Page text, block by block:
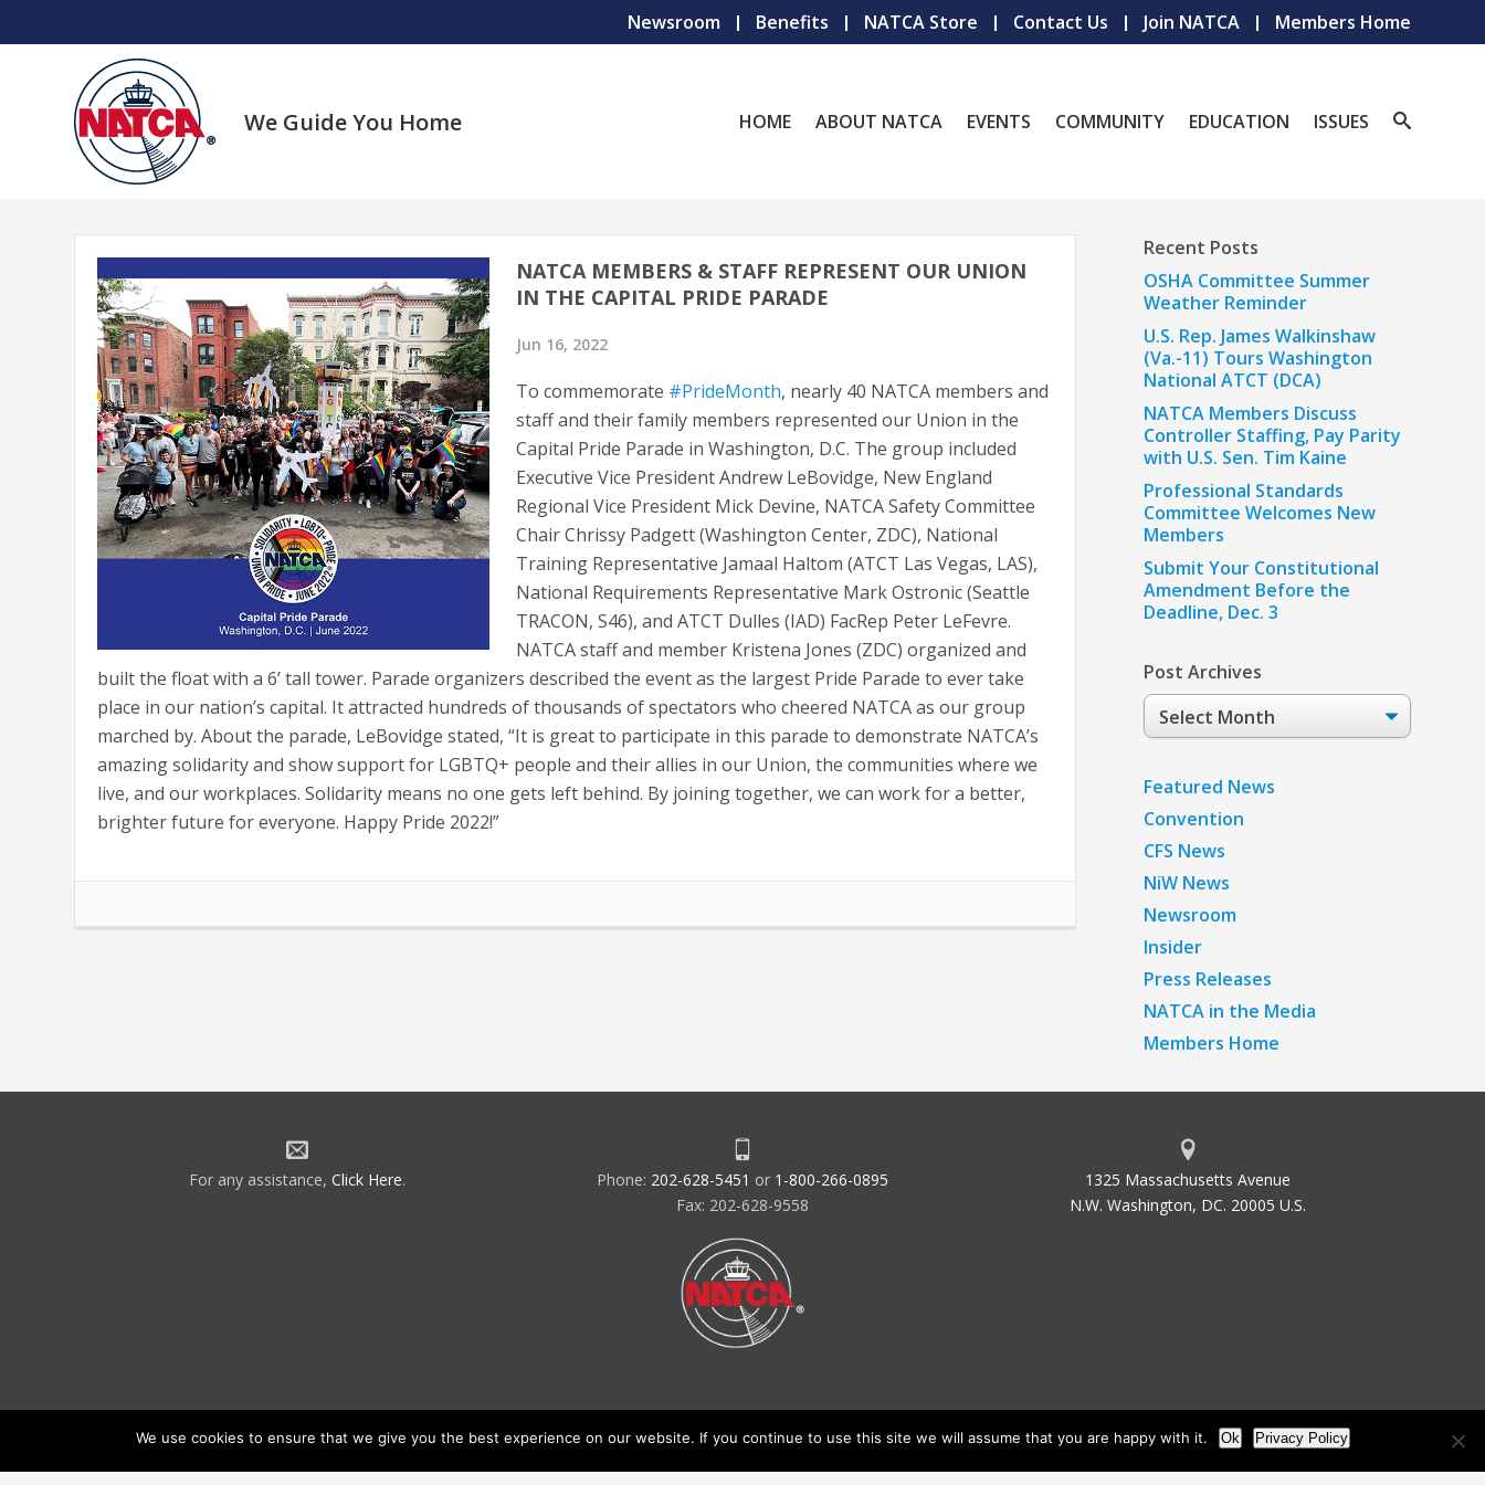
Newsroom Benefits NATCA Store Contact Us Join NATCA Members Home
We Guide You Home HOME ABOUT NATCA EVENTS COMMUNITY EDUCATION ISSUES
NATCA MEMBERS & STAFF REPRESENT OUR UNION
IN THE CAPITAL PRIDE PARADE
Jun 16, 2022
To commemorate #PrideMonth, nearly 40 NATCA members and
staff and their family members represented our Union in the
Capital Pride Parade in Washington, D.C. The group included
Executive Vice President Andrew LeBovidge, New England
Regional Vice President Mick Devine, NATCA Safety Committee
Chair Chrissy Padgett (Washington Center, ZDC), National
Training Representative Jamaal Haltom (ATCT Las Vegas, LAS),
National Requirements Representative Mark Ostronic (Seattle
TRACON, S46), and ATCT Dulles (IAD) FacRep Peter LeFevre.
NATCA staff and member Kristena Jones (ZDC) organized and
built the float with a 6’ tall tower. Parade organizers described the event as the largest Pride Parade to ever take
place in our nation’s capital. It attracted hundreds of thousands of spectators who cheered NATCA as our group
marched by. About the parade, LeBovidge stated, “It is great to participate in this parade to demonstrate NATCA’s
amazing solidarity and show support for LGBTQ+ people and their allies in our Union, the communities where we
live, and our workplaces. Solidarity means no one gets left behind. By joining together, we can work for a better,
brighter future for everyone. Happy Pride 2022!”
Recent Posts
OSHA Committee Summer
Weather Reminder
U.S. Rep. James Walkinshaw
(Va.-11) Tours Washington
National ATCT (DCA)
NATCA Members Discuss
Controller Staffing, Pay Parity
with U.S. Sen. Tim Kaine
Professional Standards
Committee Welcomes New
Members
Submit Your Constitutional
Amendment Before the
Deadline, Dec. 3
Post Archives
Post
Archives
Featured News
Convention
CFS News
NiW News
Newsroom
Insider
Press Releases
NATCA in the Media
Members Home
For any assistance, Click Here. Phone: 202-628-5451 or 1-800-266-0895
Fax: 202-628-9558
1325 Massachusetts Avenue
N.W. Washington, DC. 20005 U.S.
We use cookies to ensure that we give you the best experience on our website. If you continue to use this site we will assume that you are happy with it. Ok Privacy Policy